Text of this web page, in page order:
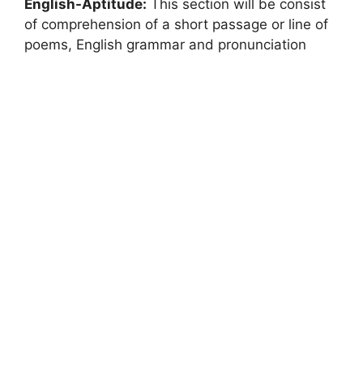
English-Aptitude: This section will be consist
of comprehension of a short passage or line of
poems, English grammar and pronunciation